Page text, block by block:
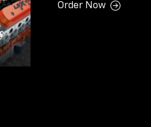
Order Now